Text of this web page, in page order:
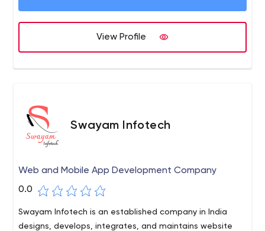
View Profile
Swayam Infotech
Web and Mobile App Development Company
0.0
Swayam Infotech is an established company in India
designs, develops, integrates, and maintains website